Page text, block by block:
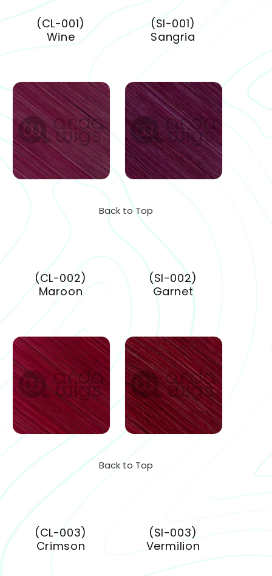
(CL-001)
Wine
(SI-001)
Sangria
Back to Top
(CL-002)
Maroon
(SI-002)
Garnet
Back to Top
(CL-003)
Crimson
(SI-003)
Vermilion